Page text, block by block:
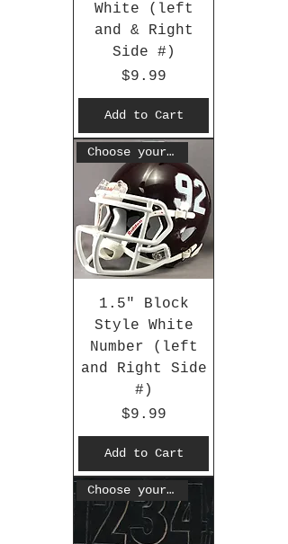
White (left
and & Right
Side #)
Price
$9.99
Add to Cart
Choose your #
1.5" Block
Style White
Number (left
and Right Side
#)
Price
$9.99
Add to Cart
Choose your #